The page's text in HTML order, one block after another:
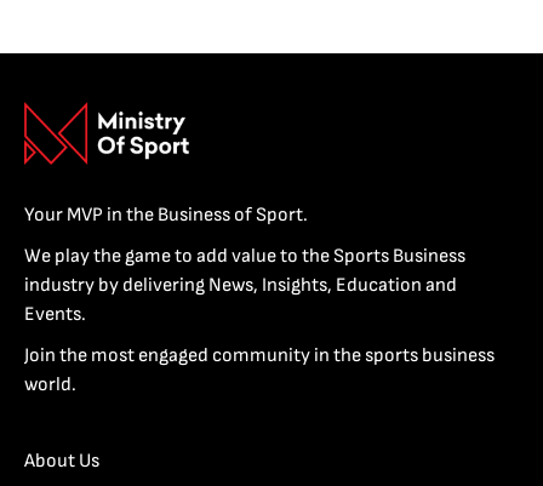
Your MVP in the Business of Sport.
We play the game to add value to the Sports Business
industry by delivering News, Insights, Education and
Events.
Join the most engaged community in the sports business
world.
About Us